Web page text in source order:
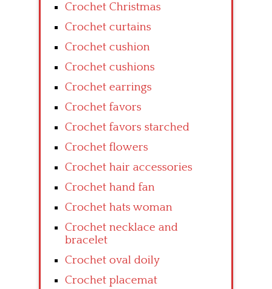
Crochet Christmas
Crochet curtains
Crochet cushion
Crochet cushions
Crochet earrings
Crochet favors
Crochet favors starched
Crochet flowers
Crochet hair accessories
Crochet hand fan
Crochet hats woman
Crochet necklace and
bracelet
Crochet oval doily
Crochet placemat